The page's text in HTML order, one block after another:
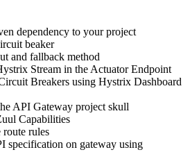
dependency to your project
beaker
and fallback method
Stream in the Actuator Endpoint
Breakers using Hystrix Dashboard
API Gateway project skull
Capabilities
rules
specification on gateway using